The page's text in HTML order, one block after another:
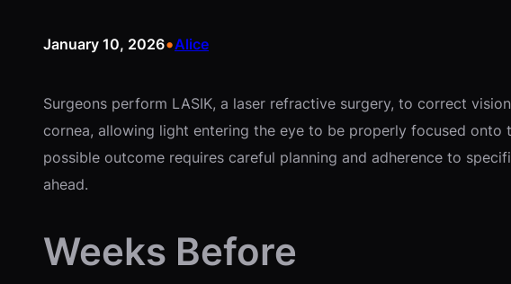
January 10, 2026•Alice
Surgeons perform LASIK, a laser refractive surgery, to correct
cornea, allowing light entering the eye to be properly focused
possible outcome requires careful planning and adherence to
ahead.
Weeks Before